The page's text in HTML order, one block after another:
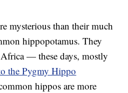
mysterious than their much
hippopotamus. They
— these days, mostly
the Pygmy Hippo
hippos are more